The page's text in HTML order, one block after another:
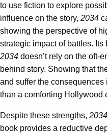
to use fiction to explore
influence on the story, 2034
showing the perspective of
strategic impact of battles.
2034 doesn’t rely on the oft-
behind story. Showing that
and suffer the
than a comforting Hollywood
Despite these strengths, 2034
book provides a reductive